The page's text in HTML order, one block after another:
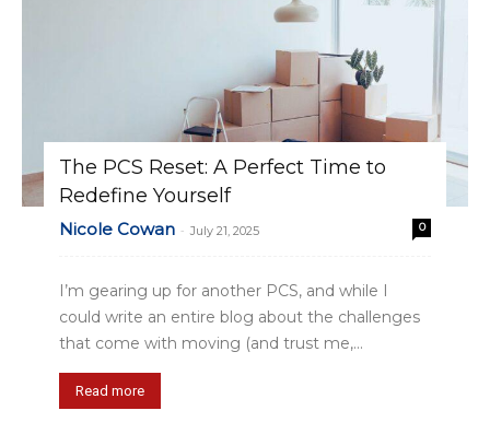
The PCS Reset: A Perfect Time to
Redefine Yourself
Nicole Cowan - July 21, 2025 0
I’m gearing up for another PCS, and while I
could write an entire blog about the challenges
that come with moving (and trust me,...
Read more